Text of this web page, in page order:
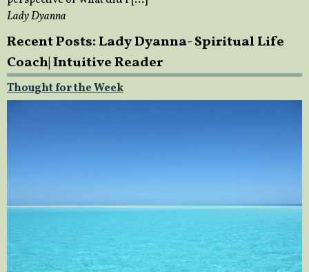
Lady Dyanna
Recent Posts: Lady Dyanna- Spiritual Life
Coach| Intuitive Reader
Thought for the Week